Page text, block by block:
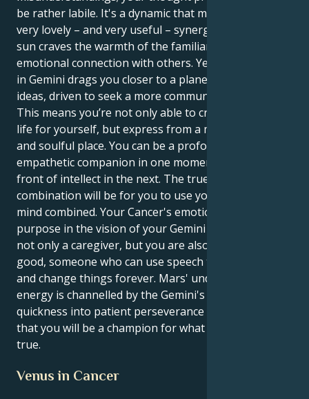
be rather labile. It's a dynamic that makes for some
very lovely – and very useful – synergy. Your Cancer
sun craves the warmth of the familiar and deep
emotional connection with others. Yet your Mercury
in Gemini drags you closer to a planet of logic and
ideas, driven to seek a more communicative truth.
This means you’re not only able to create a secure
life for yourself, but express from a more intentional
and soulful place. You can be a profoundly
empathetic companion in one moment and a storm
front of intellect in the next. The true power of this
combination will be for you to use your heart and
mind combined. Your Cancer's emotional nature finds
purpose in the vision of your Gemini mind. You are
not only a caregiver, but you are also an agent for
good, someone who can use speech to light a spark
and change things forever. Mars' undiscriminating
energy is channelled by the Gemini's mental
quickness into patient perseverance which means
that you will be a champion for what is right and
true.
Venus in Cancer